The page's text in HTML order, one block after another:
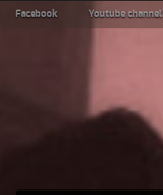
Facebook Youtube channel